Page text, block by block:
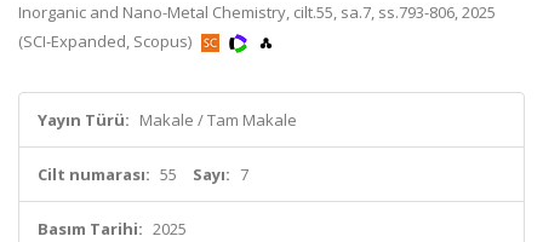
Inorganic and Nano-Metal Chemistry, cilt.55, sa.7, ss.793-806, 2025
(SCI-Expanded, Scopus)
Yayın Türü: Makale / Tam Makale
Cilt numarası: 55 Sayı: 7
Basım Tarihi: 2025